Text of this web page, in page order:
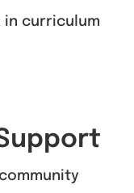
in curriculum